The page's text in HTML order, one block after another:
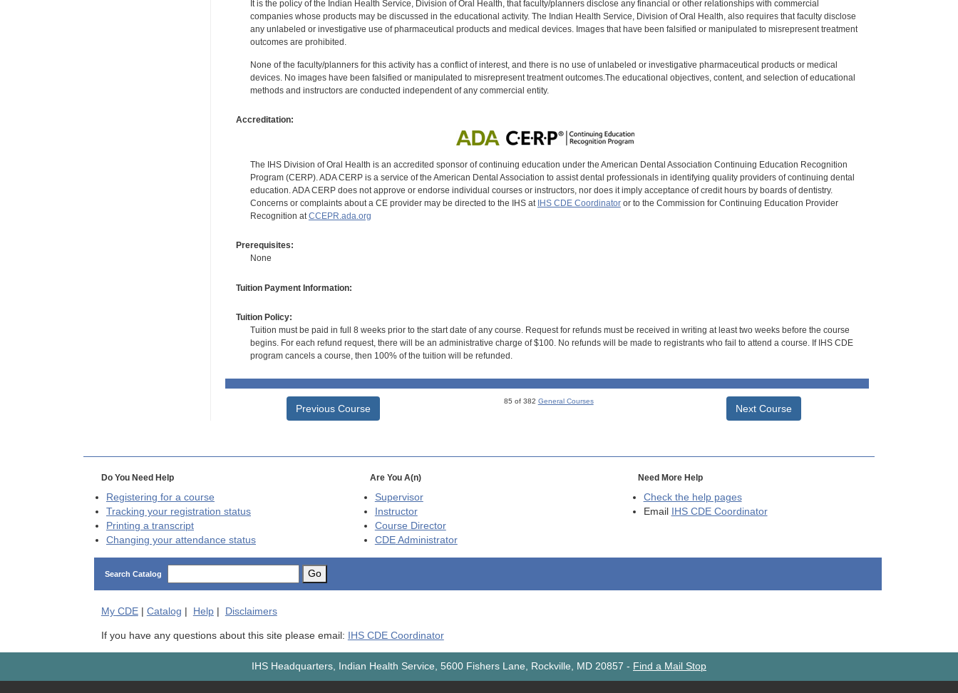
It is the policy of the Indian Health Service, Division of Oral Health, that faculty/planners disclose any financial or other relationships with commercial
companies whose products may be discussed in the educational activity. The Indian Health Service, Division of Oral Health, also requires that faculty disclose
any unlabeled or investigative use of pharmaceutical products and medical devices. Images that have been falsified or manipulated to misrepresent treatment
outcomes are prohibited.
None of the faculty/planners for this activity has a conflict of interest, and there is no use of unlabeled or investigative pharmaceutical products or medical
devices. No images have been falsified or manipulated to misrepresent treatment outcomes.The educational objectives, content, and selection of educational
methods and instructors are conducted independent of any commercial entity.
Accreditation:
The IHS Division of Oral Health is an accredited sponsor of continuing education under the American Dental Association Continuing Education Recognition
Program (CERP). ADA CERP is a service of the American Dental Association to assist dental professionals in identifying quality providers of continuing dental
education. ADA CERP does not approve or endorse individual courses or instructors, nor does it imply acceptance of credit hours by boards of dentistry.
Concerns or complaints about a CE provider may be directed to the IHS at IHS CDE Coordinatoror to the Commission for Continuing Education Provider
Recognition atCCEPR.ada.org
Prerequisites:
None
Tuition Payment Information:
Tuition Policy:
Tuition must be paid in full 8 weeks prior to the start date of any course. Request for refunds must be received in writing at least two weeks before the course
begins. For each refund request, there will be an administrative charge of $100. No refunds will be made to registrants who fail to attend a course. If IHS CDE
program cancels a course, then 100% of the tuition will be refunded.
Previous Course
85 of 382 General Courses
Next Course
Do You Need Help
Registering for a course
Tracking your registration status
Printing a transcript
Changing your attendance status
Are You A(n)
Supervisor
Instructor
Course Director
CDEAdministrator
Need More Help
Check the help pages
Email
IHS CDE Coordinator
Search Catalog Go
My CDE| Catalog Help| Disclaimers
If you have any questions about this site please email: IHS CDE Coordinator
IHS Headquarters, Indian Health Service, 5600 Fishers Lane, Rockville, MD 20857 - Find a Mail Stop